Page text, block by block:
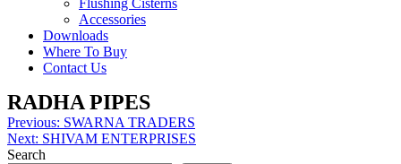
Flushing Cisterns
Accessories
Downloads
Where To Buy
Contact Us
RADHA PIPES
Post
navigation
Previous: SWARNA TRADERS
Next: SHIVAM ENTERPRISES
Search